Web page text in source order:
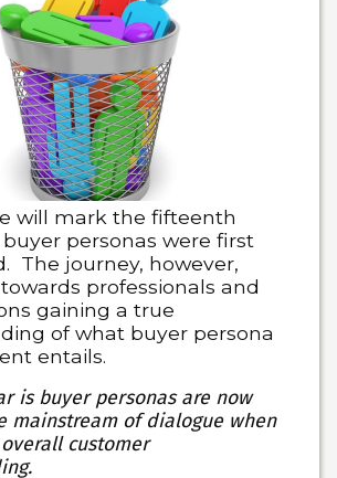
will mark the fifteenth
personas were first
The journey, however,
professionals and
gaining a true
of what buyer persona
entails.
is buyer personas are now
mainstream of dialogue when
customer